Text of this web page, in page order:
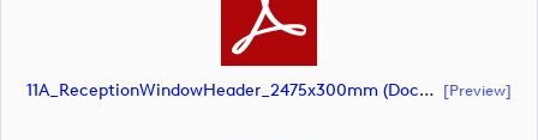
11A_ReceptionWindowHeader_2475x300mm (document) [preview]